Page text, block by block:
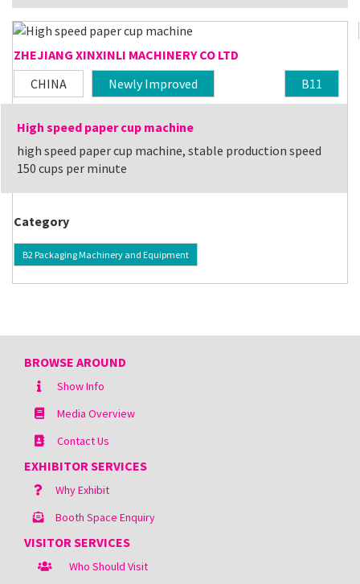
ZHEJIANG XINXINLI MACHINERY CO LTD
CHINA
Newly Improved B11
High speed paper cup machine
high speed paper cup machine, stable production speed
150 cups per minute
Category
B2 Packaging Machinery and Equipment
BROWSE AROUND
Show Info
Media Overview
Contact Us
EXHIBITOR SERVICES
Why Exhibit
Booth Space Enquiry
VISITOR SERVICES
Who Should Visit